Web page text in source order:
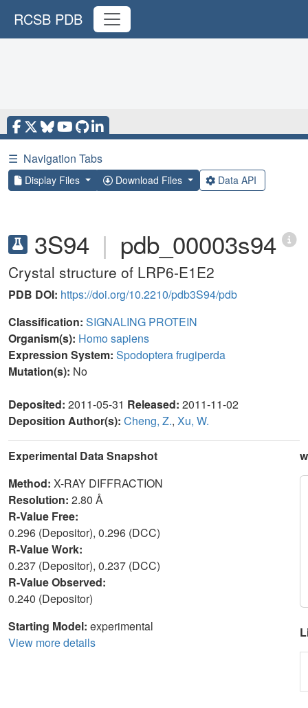
RCSB PDB
☰ Navigation Tabs
Display Files Download Files Data API
3S94 | pdb_00003s94
Crystal structure of LRP6-E1E2
PDB DOI: https://doi.org/10.2210/pdb3S94/pdb
Classification: SIGNALING PROTEIN
Organism(s): Homo sapiens
Expression System: Spodoptera frugiperda
Mutation(s): No
Deposited: 2011-05-31 Released: 2011-11-02
Deposition Author(s): Cheng, Z., Xu, W.
Experimental Data Snapshot
Method: X-RAY DIFFRACTION
Resolution: 2.80 Å
R-Value Free:
0.296 (Depositor), 0.296 (DCC)
R-Value Work:
0.237 (Depositor), 0.237 (DCC)
R-Value Observed:
0.240 (Depositor)
Starting Model: experimental
View more details